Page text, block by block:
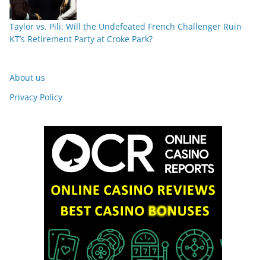
Taylor vs. Pili: Will the Undefeated French Challenger Ruin
KT’s Retirement Party at Croke Park?
About us
Privacy Policy